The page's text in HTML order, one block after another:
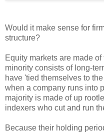
Would it make sense for
structure?
Equity markets are made
minority consists of long-
have 'tied themselves to
when a company runs into
majority is made of up
indexers who cut and run
Because their holding